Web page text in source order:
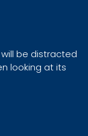
be distracted
looking at its